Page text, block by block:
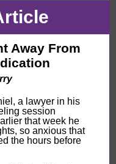
Away From
a lawyer in his
session
that week he
so anxious that
the hours before